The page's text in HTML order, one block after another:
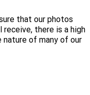
that our photos
there is a high
of many of our